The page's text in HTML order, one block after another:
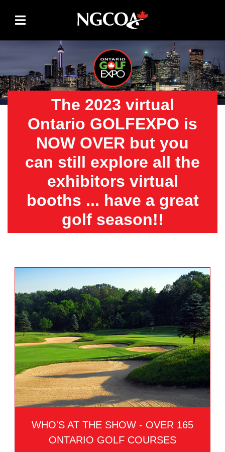
The 2023 virtual
Ontario GOLFEXPO is
NOW OVER but you
can still explore all the
exhibitors virtual
booths ... have a great
golf season!!
WHO'S AT THE SHOW - OVER 165
ONTARIO GOLF COURSES